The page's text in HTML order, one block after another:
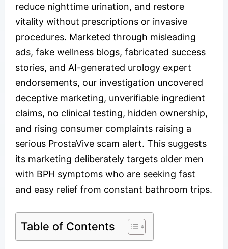
reduce nighttime urination, and restore
vitality without prescriptions or invasive
procedures. Marketed through misleading
ads, fake wellness blogs, fabricated success
stories, and AI-generated urology expert
endorsements, our investigation uncovered
deceptive marketing, unverifiable ingredient
claims, no clinical testing, hidden ownership,
and rising consumer complaints raising a
serious ProstaVive scam alert. This suggests
its marketing deliberately targets older men
with BPH symptoms who are seeking fast
and easy relief from constant bathroom trips.
Table of Contents